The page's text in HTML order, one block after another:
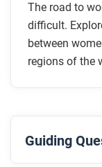
The road to
difficult.
between
regions of the
Guiding